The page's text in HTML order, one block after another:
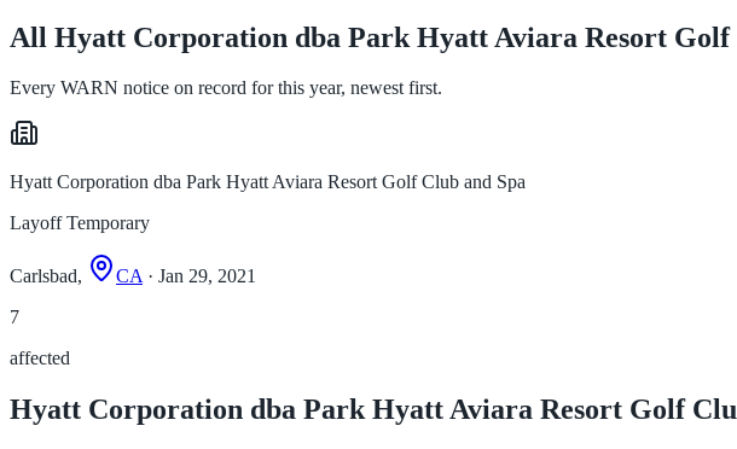
All Hyatt Corporation dba Park Hyatt Aviara Resort Golf
Every WARN notice on record for this year, newest first.
Hyatt Corporation dba Park Hyatt Aviara Resort Golf Club and Spa
Layoff Temporary
Carlsbad, CA· Jan 29, 2021
7
affected
Hyatt Corporation dba Park Hyatt Aviara Resort Golf